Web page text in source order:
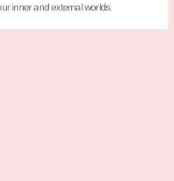
inner and external worlds.